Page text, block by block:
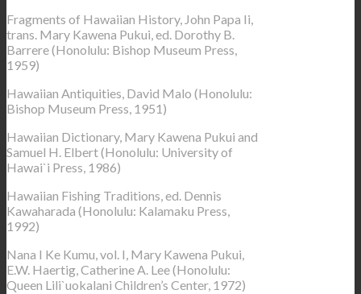
Fragments of Hawaiian History, John Papa Ii,
trans. Mary Kawena Pukui, ed. Dorothy B.
Barrere (Honolulu: Bishop Museum Press,
1959)
Hawaiian Antiquities, David Malo (Honolulu:
Bishop Museum Press, 1951)
Hawaiian Dictionary, Mary Kawena Pukui and
Samuel H. Elbert (Honolulu: University of
Hawai`i Press, 1986)
Hawaiian Fishing Traditions, ed. Dennis
Kawaharada (Honolulu: Kalamaku Press,
1992)
Nana I Ke Kumu, vol. I, Mary Kawena Pukui,
E.W. Haertig, Catherine A. Lee (Honolulu:
Queen Lili`uokalani Children’s Center, 1972)